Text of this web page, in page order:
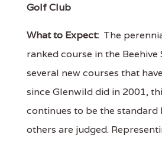
Golf Club
What to Expect: The
ranked course in the Beehive
several new courses that
since Glenwild did in 2001,
continues to be the standard
others are judged.